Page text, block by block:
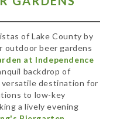
of Lake County by
outdoor beer gardens
at Independence
backdrop of
versatile destination for
to low-key
a lively evening